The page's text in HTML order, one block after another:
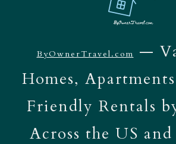
ByOwnerTravel.com
—
Homes,
Friendly Rentals
Across the US